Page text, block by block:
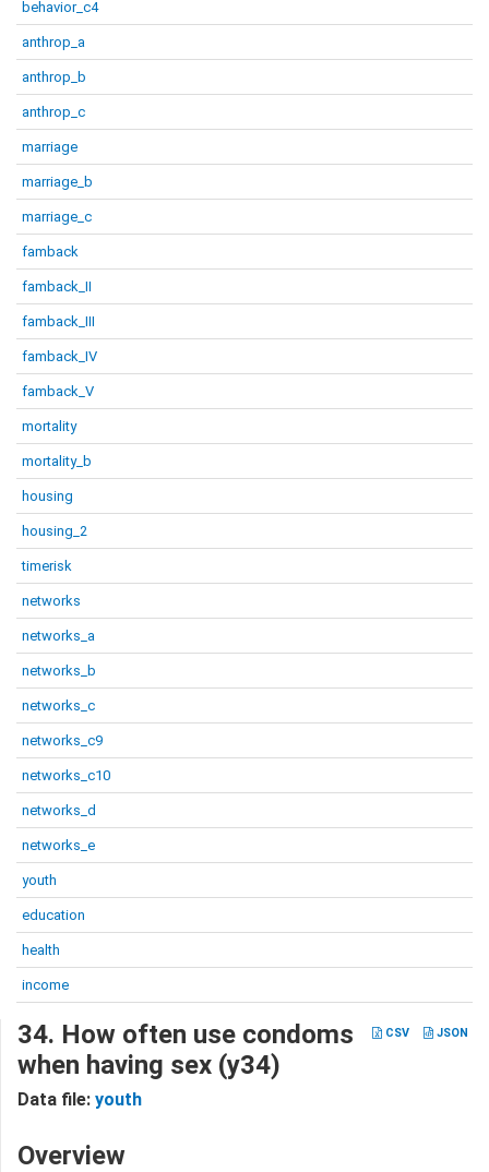
behavior_c4
anthrop_a
anthrop_b
anthrop_c
marriage
marriage_b
marriage_c
famback
famback_II
famback_III
famback_IV
famback_V
mortality
mortality_b
housing
housing_2
timerisk
networks
networks_a
networks_b
networks_c
networks_c9
networks_c10
networks_d
networks_e
youth
education
health
income
CSV JSON
34. How often use condoms
when having sex (y34)
Data file: youth
Overview